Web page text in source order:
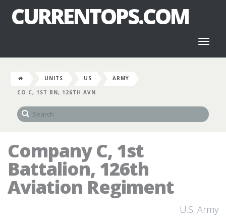
CURRENTOPS.COM
UNITS US
ARMY
CO C, 1ST BN, 126TH AVN
Company C, 1st
Battalion, 126th
Aviation Regiment
U.S. Army